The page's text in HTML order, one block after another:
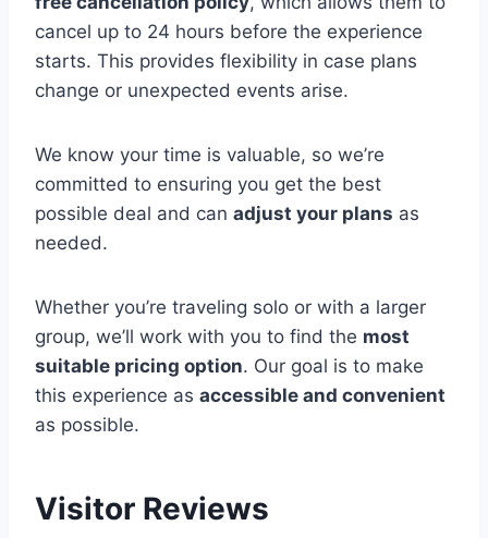
cancel up to 24 hours before the experience
starts. This provides flexibility in case plans
change or unexpected events arise.
We know your time is valuable, so we’re
committed to ensuring you get the best
possible deal and can adjust your plans as
needed.
Whether you’re traveling solo or with a larger
group, we’ll work with you to find the most
suitable pricing option. Our goal is to make
this experience as accessible and convenient
as possible.
Visitor Reviews